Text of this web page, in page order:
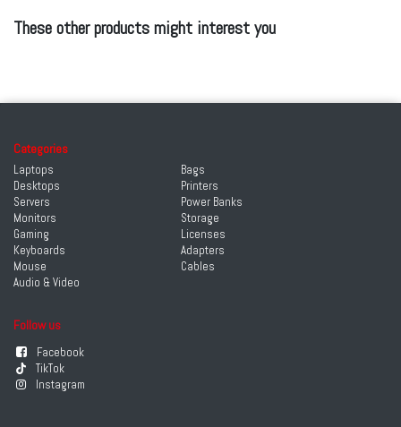
These other products might interest you
Categories
Laptops
Desktops
Servers
Monitors
Gaming
Keyboards
Mouse
Audio & Video
Follow us
Facebook
TikTok
Instagram
Bags
Printers
Power Banks
Storage
Licenses
Adapters
Cables